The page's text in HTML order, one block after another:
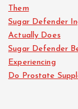
Them
Sugar Defender
Actually Does
Sugar Defender
Experiencing
Do Prostate